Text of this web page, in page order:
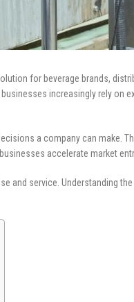
for beverage brands,
increasingly rely on
a company can make.
accelerate market
and service. Understanding